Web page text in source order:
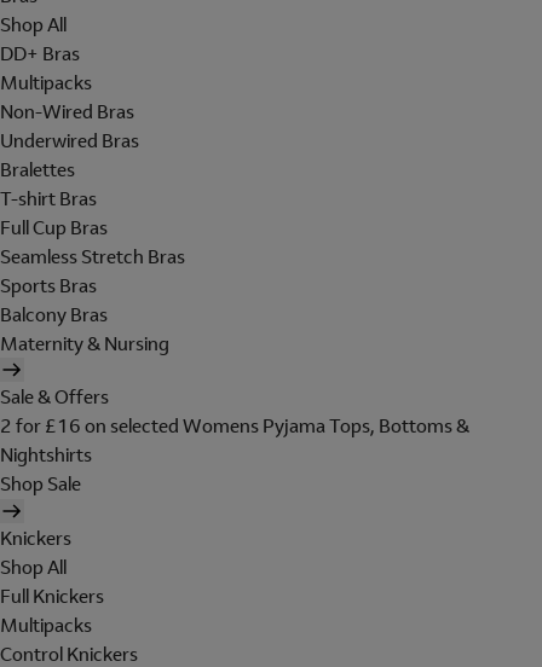
Shop All
DD+ Bras
Multipacks
Non-Wired Bras
Underwired Bras
Bralettes
T-shirt Bras
Full Cup Bras
Seamless Stretch Bras
Sports Bras
Balcony Bras
Maternity & Nursing
Sale & Offers
2 for £16 on selected Womens Pyjama Tops, Bottoms &
Nightshirts
Shop Sale
Knickers
Shop All
Full Knickers
Multipacks
Control Knickers